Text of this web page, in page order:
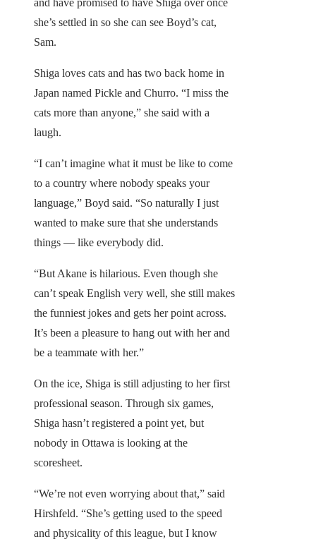
and have promised to have Shiga over once
she’s settled in so she can see Boyd’s cat,
Sam.
Shiga loves cats and has two back home in
Japan named Pickle and Churro. “I miss the
cats more than anyone,” she said with a
laugh.
“I can’t imagine what it must be like to come
to a country where nobody speaks your
language,” Boyd said. “So naturally I just
wanted to make sure that she understands
things — like everybody did.
“But Akane is hilarious. Even though she
can’t speak English very well, she still makes
the funniest jokes and gets her point across.
It’s been a pleasure to hang out with her and
be a teammate with her.”
On the ice, Shiga is still adjusting to her first
professional season. Through six games,
Shiga hasn’t registered a point yet, but
nobody in Ottawa is looking at the
scoresheet.
“We’re not even worrying about that,” said
Hirshfeld. “She’s getting used to the speed
and physicality of this league, but I know